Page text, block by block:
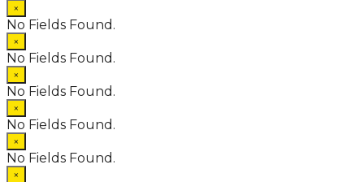
×
No Fields Found.
×
No Fields Found.
×
No Fields Found.
×
No Fields Found.
×
No Fields Found.
×